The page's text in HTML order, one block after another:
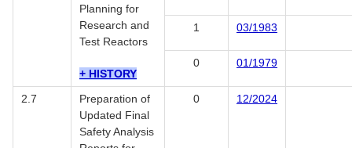
Planning for
Research and
Test Reactors
+ HISTORY
1 03/1983
0 01/1979
2.7
Preparation of
Updated Final
Safety Analysis
0 12/2024